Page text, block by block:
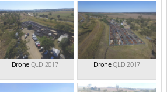
Drone QLD 2017 DroneQLD 2017